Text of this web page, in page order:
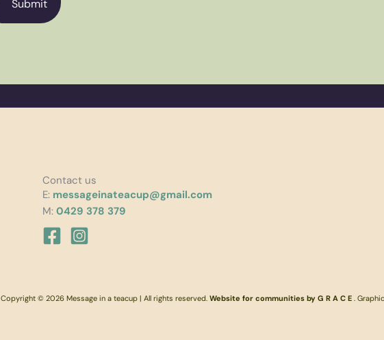
Contact us
E: messageinateacup@gmail.com
M: 0429 378 379
Copyright © 2026 Message in a teacup | All rights reserved. Website for communities by G R A C E .